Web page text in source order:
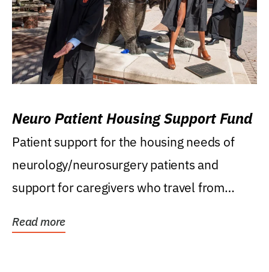
Neuro Patient Housing Support Fund
Patient support for the housing needs of
neurology/neurosurgery patients and
support for caregivers who travel from
Read more